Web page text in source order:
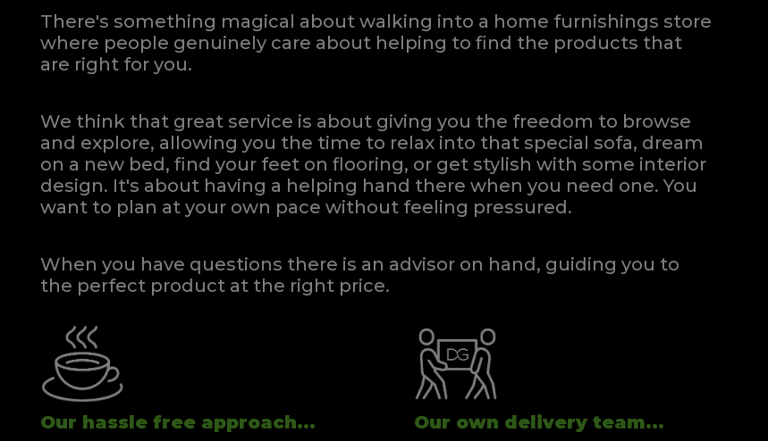
There's something magical about walking into a home furnishings store
where people genuinely care about helping to find the products that
are right for you.
We think that great service is about giving you the freedom to browse
and explore, allowing you the time to relax into that special sofa, dream
on a new bed, find your feet on flooring, or get stylish with some interior
design. It's about having a helping hand there when you need one.You
want to plan at your own pace without feeling pressured.
When you have questions there is an advisor on hand, guiding you to
the perfect product at the right price.
Our hassle free approach...
Our own delivery team...